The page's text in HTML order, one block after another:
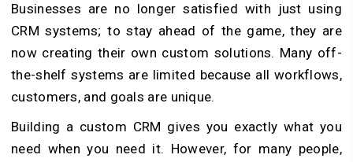
Businesses are no longer satisfied with just using
CRM systems; to stay ahead of the game, they are
now creating their own custom solutions. Many off-
the-shelf systems are limited because all workflows,
customers, and goals are unique.
Building a custom CRM gives you exactly what you
need when you need it. However, for many people,